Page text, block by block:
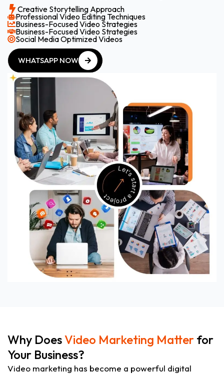
Creative Storytelling Approach
Professional Video Editing Techniques
Business-Focused Video Strategies
Business-Focused Video Strategies
Social Media Optimized Videos
WHATSAPP NOW
Why DoesVideo Marketing Matter for
Your Business?
Video marketing has become a powerful digital